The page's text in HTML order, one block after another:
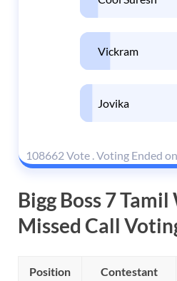
Vickram
Jovika
108662 Vote Voting Ended on
Bigg Boss 7 Tamil
Missed Call
Position Contestant